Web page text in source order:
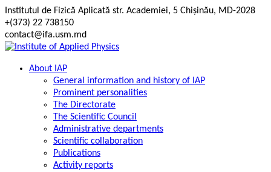
Skip
to
content
Institutul de Fizică Aplicată str. Academiei, 5 Chișinău, MD-2028
+(373) 22 738150
contact@ifa.usm.md
About IAP
General information and history of IAP
Prominent personalities
The Directorate
The Scientific Council
Administrative departments
Scientific collaboration
Publications
Activity reports